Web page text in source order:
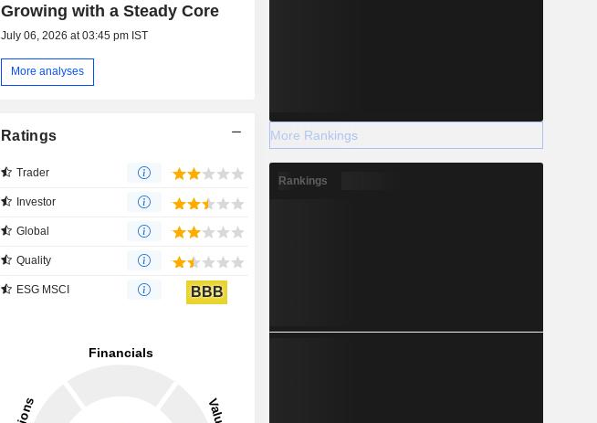
Growing with a Steady Core
July 06, 2026 at 03:45 pm IST
More analyses
Ratings
Trader
Investor
Global
Quality
ESG MSCI BBB
More Rankings
Rankings